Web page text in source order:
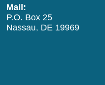
Mail:
P.O. Box 25
Nassau, DE 19969